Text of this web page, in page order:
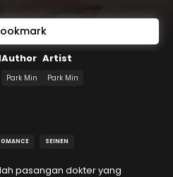
Author
Park Min
Artist
Park Min
SEINEN
pasangan dokter yang